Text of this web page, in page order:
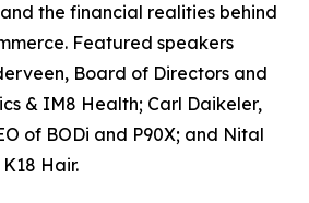
the financial realities behind
Featured speakers
Board of Directors and
& IM8 Health; Carl Daikeler,
of BODi and P90X; and Nital
Hair.